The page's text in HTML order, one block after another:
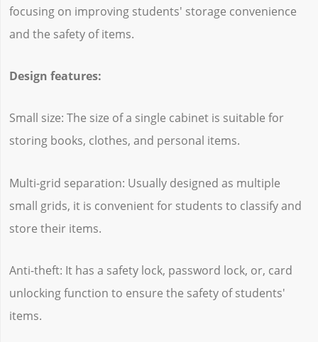
focusing on improving students' storage convenience
and the safety of items.
Design features:
Small size: The size of a single cabinet is suitable for
storing books, clothes, and personal items.
Multi-grid separation: Usually designed as multiple
small grids, it is convenient for students to classify and
store their items.
Anti-theft: It has a safety lock, password lock, or, card
unlocking function to ensure the safety of students'
items.